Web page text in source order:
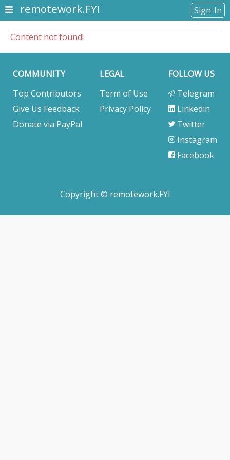
remotework.FYI Sign-In
Content not found!
COMMUNITY
Top Contributors
Give Us Feedback
Donate via PayPal
LEGAL
Term of Use
Privacy Policy
FOLLOW US
Telegram
Linkedin
Twitter
Instagram
Facebook
Copyright © remotework.FYI